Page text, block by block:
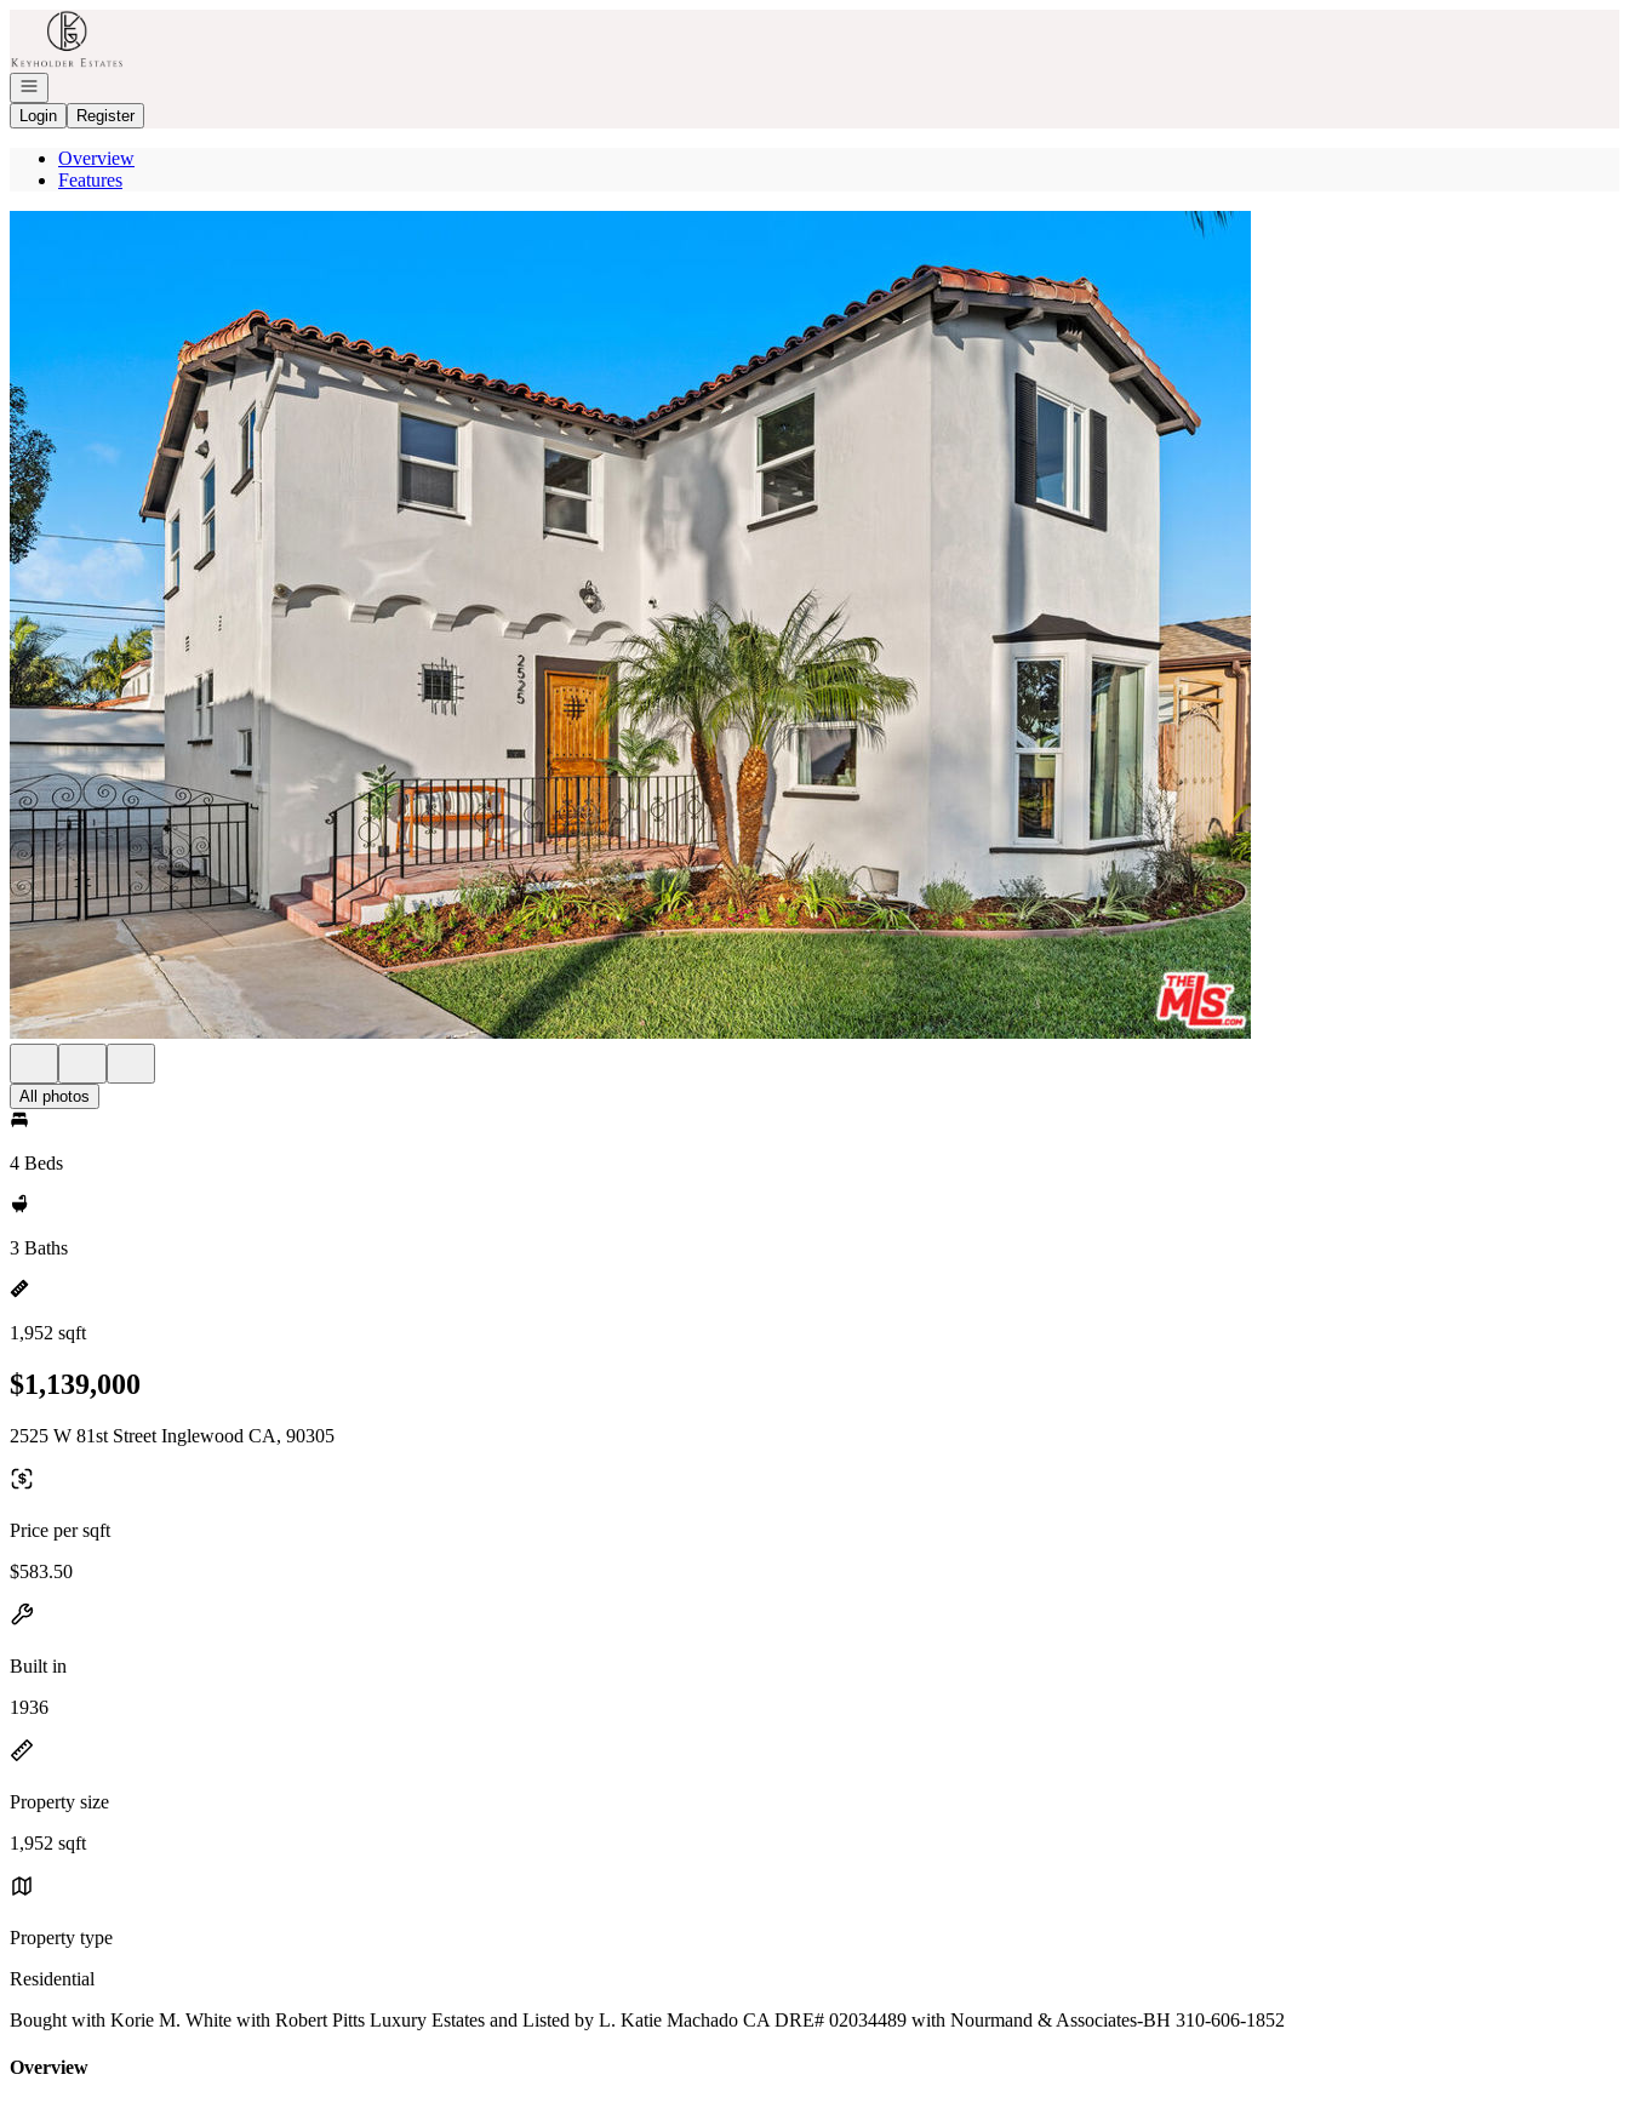
Go to: Homepage
Open navigation
Login
Register
Overview
Features
All photos
4 Beds
3 Baths
1,952 sqft
$1,139,000
2525 W 81st Street Inglewood CA, 90305
Price per sqft
$583.50
Built in
1936
Property size
1,952 sqft
Property type
Residential
Bought with Korie M. White with Robert Pitts Luxury Estates and Listed by L. Katie Machado CA DRE# 02034489 with Nourmand & Associates-BH 310-606-1852
Overview